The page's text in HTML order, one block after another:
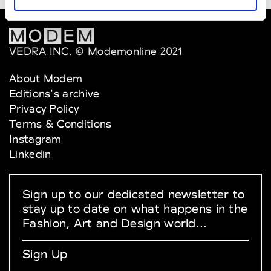
VEDRA INC. © Modemonline 2021
About Modem
Editions's archive
Privacy Policy
Terms & Conditions
Instagram
Linkedin
Sign up to our dedicated newsletter to
stay up to date on what happens in the
Fashion, Art and Design world...
Sign Up